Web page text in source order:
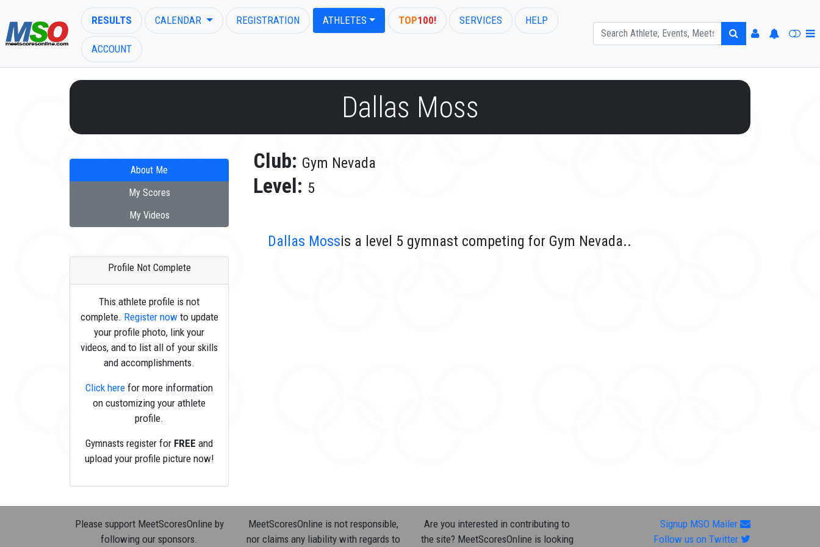
RESULTS CALENDAR REGISTRATION ATHLETES TOP100! SERVICES HELP
ACCOUNT
Dallas Moss
About Me
My Scores
My Videos
Profile Not Complete
This athlete profile is not
complete. Register nowto update
your profile photo, link your
videos, and to list all of your skills
and accomplishments.
Click here for more information
on customizing your athlete
profile.
Gymnasts register for FREE and
upload your profile picture now!
Club: Gym Nevada
Level: 5
Dallas Mossis a level 5 gymnast competing for Gym Nevada..
Please support MeetScoresOnline by
following our sponsors.
MeetScoresOnline is not responsible,
nor claims any liability with regards to
Are you interested in contributing to
the site? MeetScoresOnline is looking
Signup MSO Mailer
Follow us on Twitter